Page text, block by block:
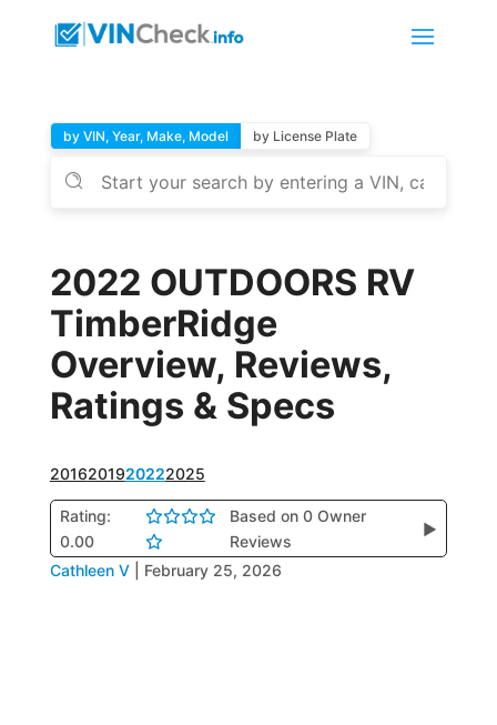
by VIN, Year, Make, Model by License Plate
2022 OUTDOORS RV
TimberRidge
Overview, Reviews,
Ratings & Specs
2016201920222025
Rating:
0.00
Based on 0 Owner
Reviews
▶
Cathleen V February 25, 2026